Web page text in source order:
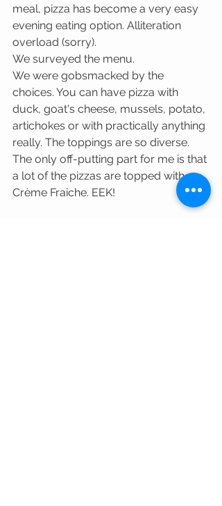
meal, pizza has become a very easy
evening eating option. Alliteration
overload (sorry).
We surveyed the menu.
We were gobsmacked by the
choices. You can have pizza with
duck, goat's cheese, mussels, potato,
artichokes or with practically anything
really. The toppings are so diverse.
The only off-putting part for me is that
a lot of the pizzas are topped with
Crème Fraiche. EEK!